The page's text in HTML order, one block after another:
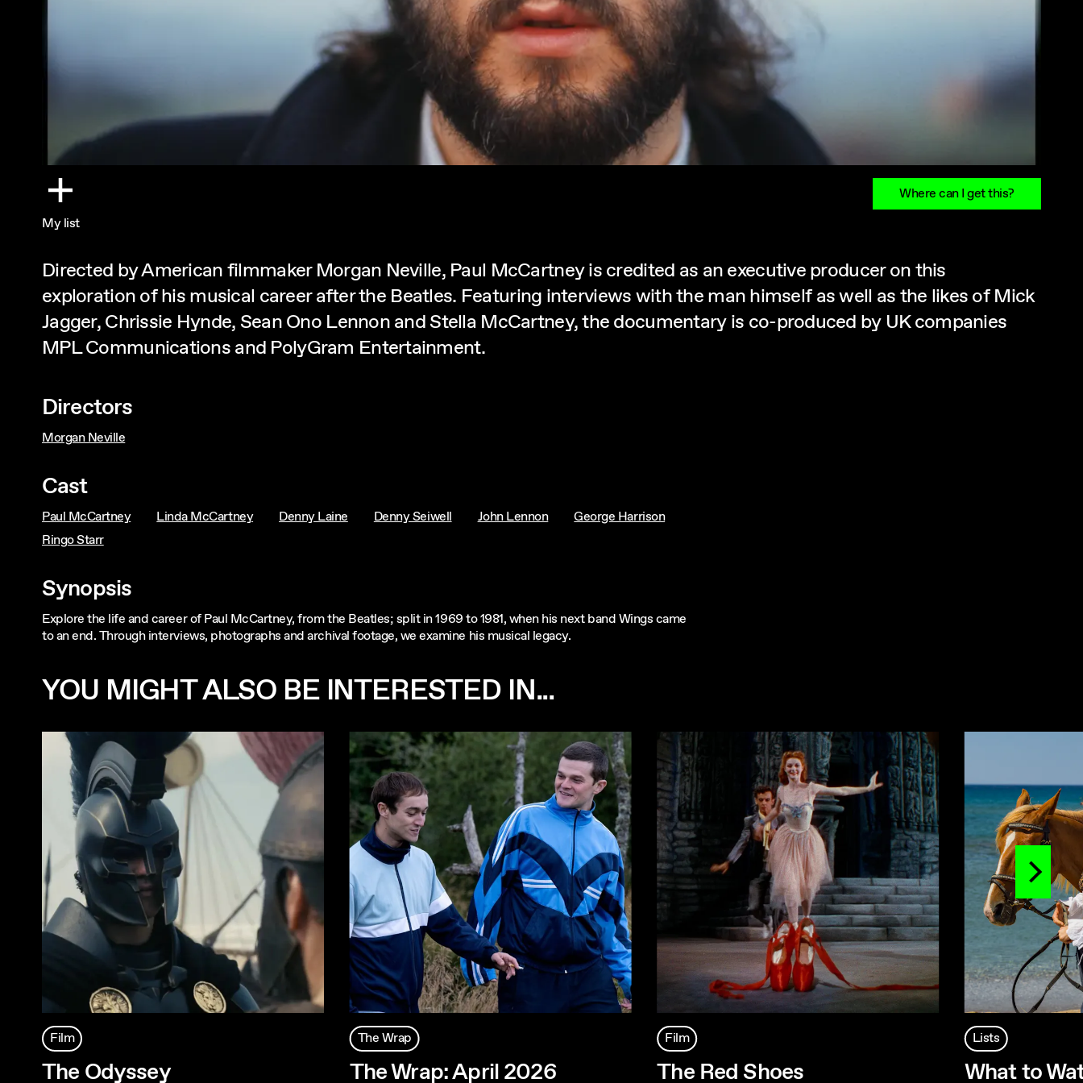
My list
Where can I get this?
Directed by American filmmaker Morgan Neville, Paul McCartney is credited as an executive producer on this
exploration of his musical career after the Beatles. Featuring interviews with the man himself as well as the likes of Mick
Jagger, Chrissie Hynde, Sean Ono Lennon and Stella McCartney, the documentary is co-produced by UK companies
MPL Communications and PolyGram Entertainment.
Directors
Morgan Neville
Cast
Paul McCartney Linda McCartney Denny Laine Denny Seiwell John Lennon
George Harrison
Ringo Starr
Synopsis
Explore the life and career of Paul McCartney, from the Beatles; split in 1969 to 1981, when his next band Wings came
to an end. Through interviews, photographs and archival footage, we examine his musical legacy.
YOU MIGHT ALSO BE INTERESTED IN...
Film
The Odyssey
The Wrap
The Wrap: April 2026
Film
The Red Shoes
Lists
What to